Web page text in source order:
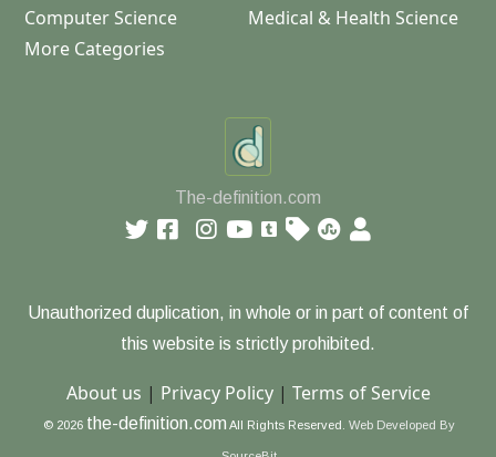
Computer Science
Medical & Health Science
More Categories
The-definition.com
Unauthorized duplication, in whole or in part of content of
this website is strictly prohibited.
About us | Privacy Policy| Terms of Service
© 2026 the-definition.com All Rights Reserved. Web Developed By